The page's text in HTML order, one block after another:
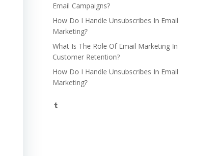
Email Campaigns?
How Do I Handle Unsubscribes In Email
Marketing?
What Is The Role Of Email Marketing In
Customer Retention?
How Do I Handle Unsubscribes In Email
Marketing?
Tumblr